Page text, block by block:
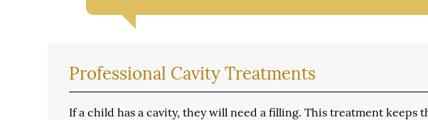
Professional Cavity Treatments
If a child has a cavity, they will need a filling. This treatment keeps